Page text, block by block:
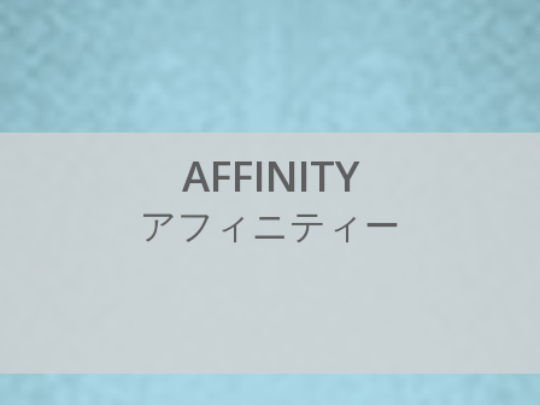
AFFINITY
アフ ィ ニテ ィ ー